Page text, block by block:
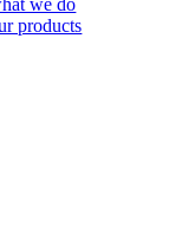
we do
products